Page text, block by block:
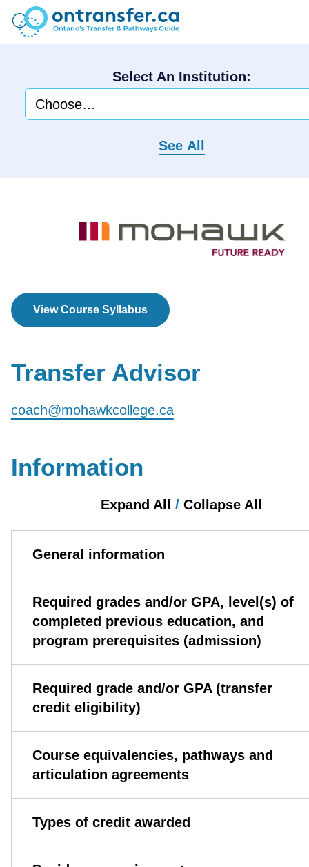
Select An Institution:
See All
View Course Syllabus
Transfer Advisor
coach@mohawkcollege.ca
Information
Expand All /Collapse All
General information
Required grades and/or GPA, level(s) of
completed previous education, and
program prerequisites (admission)
Required grade and/or GPA (transfer
credit eligibility)
Course equivalencies, pathways and
articulation agreements
Types of credit awarded